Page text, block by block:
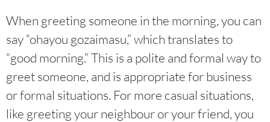
When greeting someone in the morning, you can
say “ohayou gozaimasu,” which translates to
“good morning.” This is a polite and formal way to
greet someone, and is appropriate for business
or formal situations. For more casual situations,
like greeting your neighbour or your friend, you